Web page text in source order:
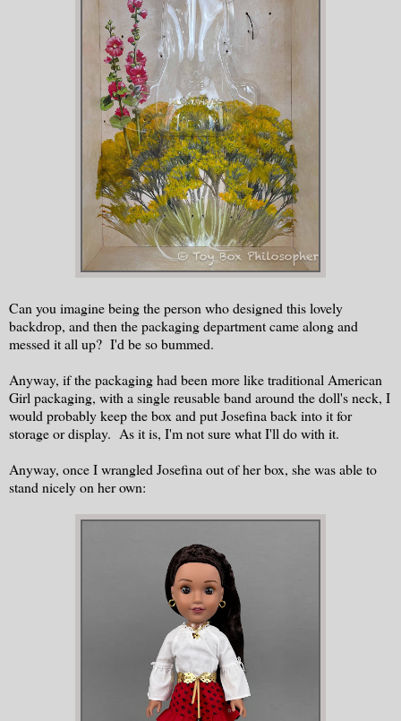
Can you imagine being the person who designed this lovely
backdrop, and then the packaging department came along and
messed it all up? I'd be so bummed.
Anyway, if the packaging had been more like traditional American
Girl packaging, with a single reusable band around the doll's neck, I
would probably keep the box and put Josefina back into it for
storage or display. As it is, I'm not sure what I'll do with it.
Anyway, once I wrangled Josefina out of her box, she was able to
stand nicely on her own: